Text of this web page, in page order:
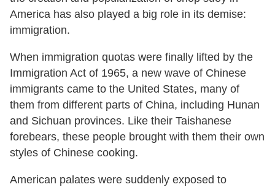
America has also played a big role in its demise:
immigration.
When immigration quotas were finally lifted by the
Immigration Act of 1965, a new wave of Chinese
immigrants came to the United States, many of
them from different parts of China, including Hunan
and Sichuan provinces. Like their Taishanese
forebears, these people brought with them their own
styles of Chinese cooking.
American palates were suddenly exposed to